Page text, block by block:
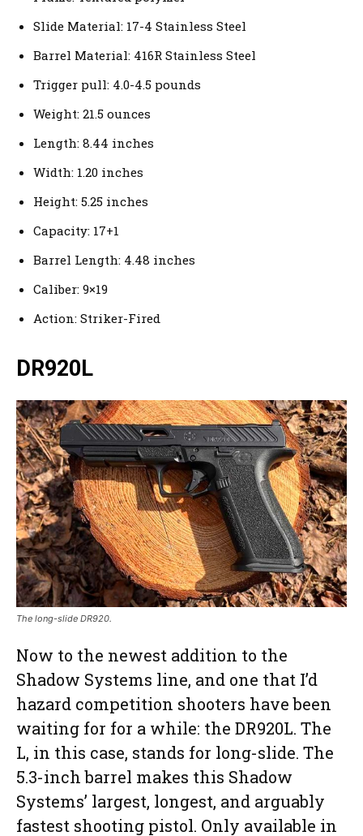
Slide Material: 17-4 Stainless Steel
Barrel Material: 416R Stainless Steel
Trigger pull: 4.0-4.5 pounds
Weight: 21.5 ounces
Length: 8.44 inches
Width: 1.20 inches
Height: 5.25 inches
Capacity: 17+1
Barrel Length: 4.48 inches
Caliber: 9×19
Action: Striker-Fired
DR920L
The long-slide DR920.
Now to the newest addition to the
Shadow Systems line, and one that I’d
hazard competition shooters have been
waiting for for a while: the DR920L. The
L, in this case, stands for long-slide. The
5.3-inch barrel makes this Shadow
Systems’ largest, longest, and arguably
fastest shooting pistol. Only available in